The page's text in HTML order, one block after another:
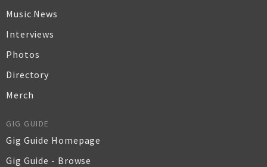
Music News
Interviews
Photos
Directory
Merch
GIG GUIDE
Gig Guide Homepage
Gig Guide - Browse